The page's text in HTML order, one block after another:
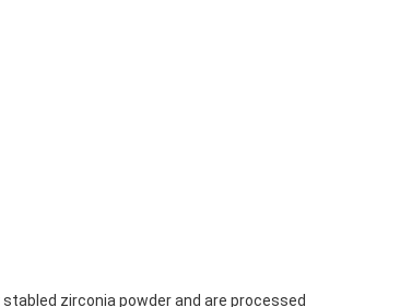
zirconia powder and are processed